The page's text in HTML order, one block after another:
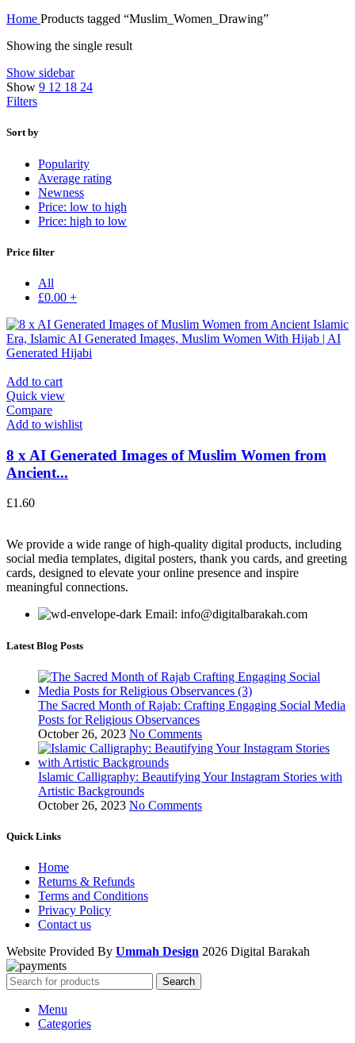
Home Products tagged “Muslim_Women_Drawing”
Showing the single result
Show sidebar
Show 9 12 18 24
Filters
Sort by
Popularity
Average rating
Newness
Price: low to high
Price: high to low
Price filter
All
£0.00 +
Add to cart
Quick view
Compare
Add to wishlist
8 x AI Generated Images of Muslim Women from
Ancient...
£1.60
We provide a wide range of high-quality digital products, including
social media templates, digital posters, thank you cards, and greeting
cards, designed to elevate your online presence and inspire
meaningful connections.
Email: info@digitalbarakah.com
Latest Blog Posts
The Sacred Month of Rajab: Crafting Engaging Social Media
Posts for Religious Observances
October 26, 2023 No Comments
Islamic Calligraphy: Beautifying Your Instagram Stories with
Artistic Backgrounds
October 26, 2023 No Comments
Quick Links
Home
Returns & Refunds
Terms and Conditions
Privacy Policy
Contact us
Website Provided By Ummah Design 2026 Digital Barakah
Search
Menu
Categories